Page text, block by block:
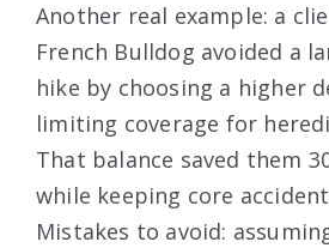
Another real example: a
French Bulldog avoided a
hike by choosing a higher
limiting coverage for
That balance saved them
while keeping core
Mistakes to avoid: